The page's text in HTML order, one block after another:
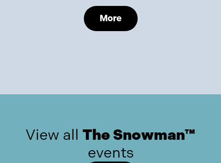
More
View all The Snowman™
events